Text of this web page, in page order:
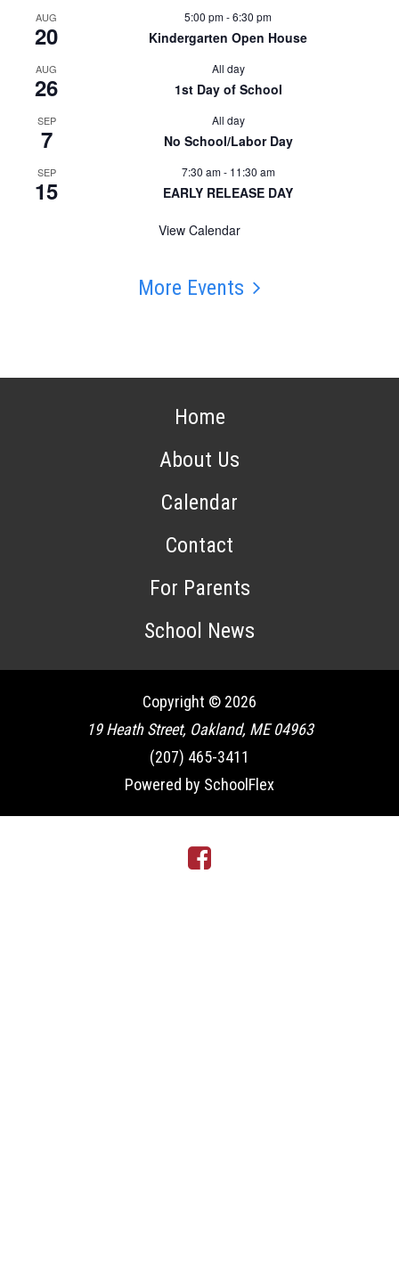
AUG
20
5:00 pm-6:30 pm
Kindergarten Open House
AUG
26
All day
1st Day of School
SEP
7
All day
No School/Labor Day
SEP
15
7:30 am- 11:30 am
EARLY RELEASE DAY
View Calendar
More Events
Home
About Us
Calendar
Contact
For Parents
School News
Copyright © 2026
19 Heath Street, Oakland, ME 04963
(207) 465-3411
Powered by SchoolFlex
Facebook